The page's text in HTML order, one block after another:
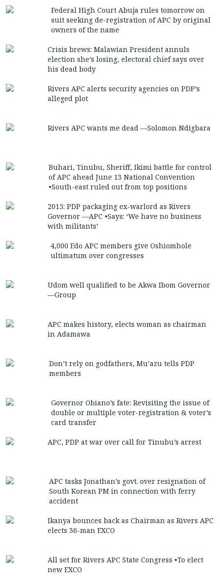
Federal High Court Abuja rules tomorrow on
suit seeking de-registration of APC by original
owners of the name
Crisis brews: Malawian President annuls
election she’s losing, electoral chief says over
his dead body
Rivers APC alerts security agencies on PDP’s
alleged plot
Rivers APC wants me dead —Solomon Ndigbara
Buhari, Tinubu, Sheriff, Ikimi battle for control
of APC ahead June 13 National Convention
•South-east ruled out from top positions
2015: PDP packaging ex-warlord as Rivers
Governor —APC •Says: ‘We have no business
with militants’
4,000 Edo APC members give Oshiomhole
ultimatum over congresses
Udom well qualified to be Akwa Ibom Governor
—Group
APC makes history, elects woman as chairman
in Adamawa
Don’t rely on godfathers, Mu’azu tells PDP
members
Governor Obiano’s fate: Revisiting the issue of
double or multiple voter-registration & voter’s
card transfer
APC, PDP at war over call for Tinubu’s arrest
APC tasks Jonathan’s govt. over resignation of
South Korean PM in connection with ferry
accident
Ikanya bounces back as Chairman as Rivers APC
elects 36-man EXCO
All set for Rivers APC State Congress •To elect
new EXCO